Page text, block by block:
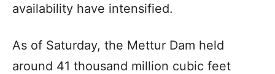
availability have intensified.
As of Saturday, the Mettur Dam held
around 41 thousand million cubic feet